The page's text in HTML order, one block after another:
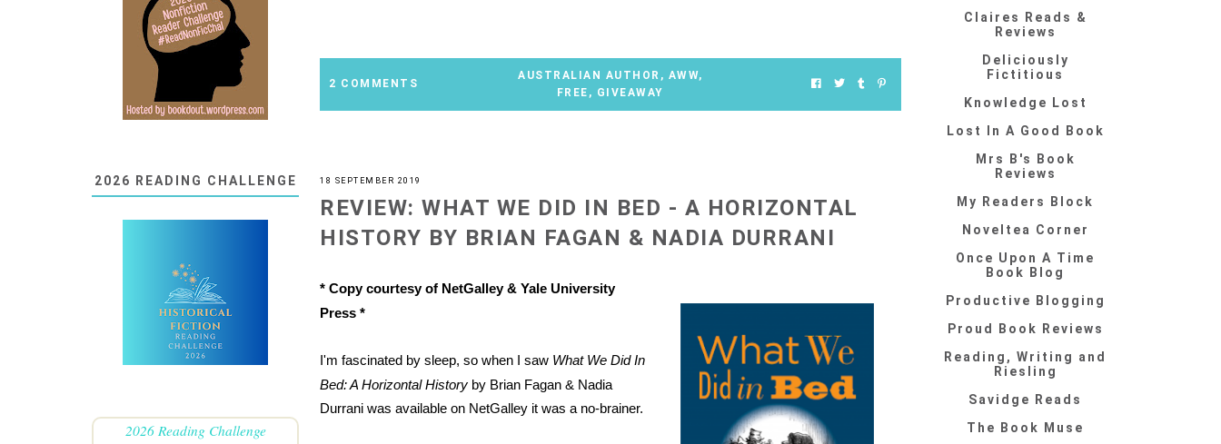
2 COMMENTS
AUSTRALIAN AUTHOR , AWW,
FREE , GIVEAWAY
18 SEPTEMBER 2019
REVIEW: WHAT WE DID IN BED - A HORIZONTAL
HISTORY BY BRIAN FAGAN & NADIA DURRANI
* Copy courtesy of NetGalley & Yale University
Press *
I'm fascinated by sleep, so when I saw What We Did In
Bed: A Horizontal History by Brian Fagan & Nadia
Durrani was available on NetGalley it was a no-brainer.
2026 READING CHALLENGE
2026 Reading Challenge
Claires Reads &
Reviews
Deliciously
Fictitious
Knowledge Lost
Lost In A Good Book
Mrs B's Book
Reviews
My Readers Block
Noveltea Corner
Once Upon A Time
Book Blog
Productive Blogging
Proud Book Reviews
Reading, Writing and
Riesling
Savidge Reads
The Book Muse